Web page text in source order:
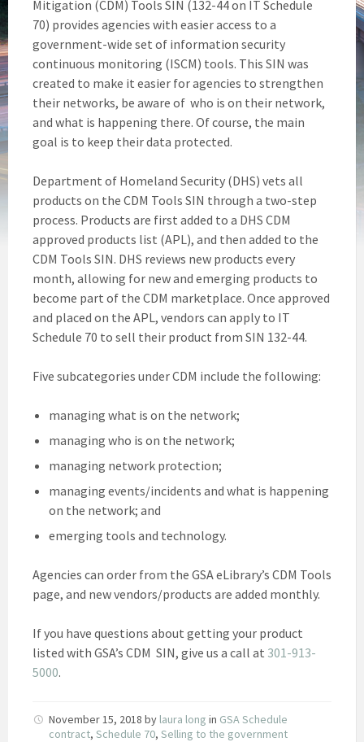
Mitigation (CDM) Tools SIN (132-44 on IT Schedule
70) provides agencies with easier access to a
government-wide set of information security
continuous monitoring (ISCM) tools. This SIN was
created to make it easier for agencies to strengthen
their networks, be aware of who is on their network,
and what is happening there. Of course, the main
goal is to keep their data protected.
Department of Homeland Security (DHS) vets all
products on the CDM Tools SIN through a two-step
process. Products are first added to a DHS CDM
approved products list (APL), and then added to the
CDM Tools SIN. DHS reviews new products every
month, allowing for new and emerging products to
become part of the CDM marketplace. Once approved
and placed on the APL, vendors can apply to IT
Schedule 70 to sell their product from SIN 132-44.
Five subcategories under CDM include the following:
managing what is on the network;
managing who is on the network;
managing network protection;
managing events/incidents and what is happening
on the network; and
emerging tools and technology.
Agencies can order from the GSA eLibrary’s CDM Tools
page, and new vendors/products are added monthly.
If you have questions about getting your product
listed with GSA’s CDM SIN, give us a call at 301-913-
5000.
November 15, 2018 by laura long in GSA Schedule
contract, Schedule 70, Selling to the government